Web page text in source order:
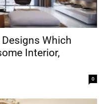
Which
Interior,
0